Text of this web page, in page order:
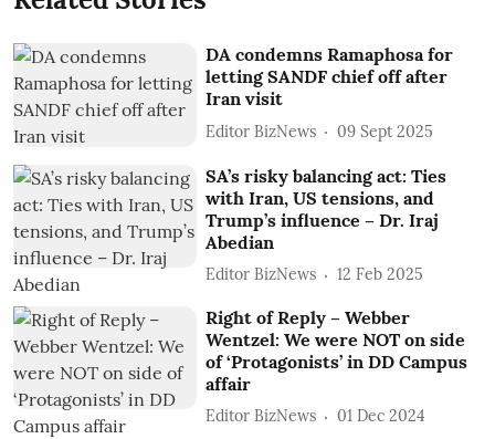
DA condemns Ramaphosa for
letting SANDF chief off after
Iran visit
Editor BizNews 09 Sept 2025
SA’s risky balancing act: Ties
with Iran, US tensions, and
Trump’s influence – Dr. Iraj
Abedian
Editor BizNews 12 Feb 2025
Right of Reply – Webber
Wentzel: We were NOT on side
of ‘Protagonists’ in DD Campus
affair
Editor BizNews 01 Dec 2024